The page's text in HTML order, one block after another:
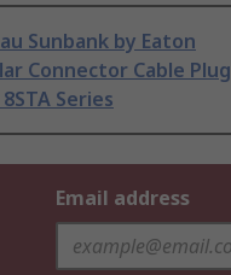
Sunbank by Eaton
Connector Cable Plug
Series
Email address